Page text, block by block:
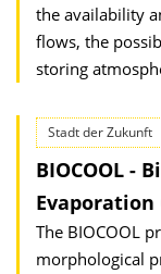
the availability
flows, the
storing
Stadt der Zukunft
BIOCOOL -
Evaporation
The BIOCOOL
morphological